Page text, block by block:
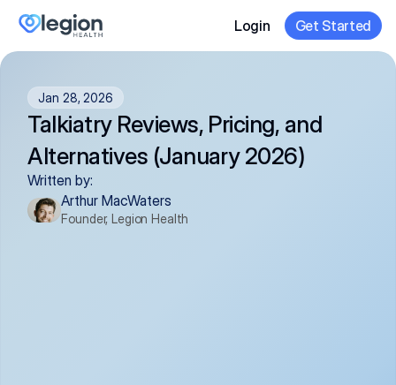
Login Get Started
Jan 28, 2026
Talkiatry Reviews, Pricing, and
Alternatives (January 2026)
Written by:
Arthur MacWaters
Founder, Legion Health